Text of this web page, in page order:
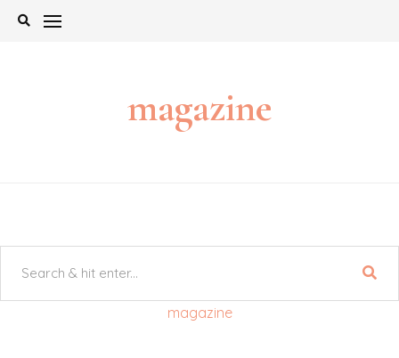
Skip
magazine
magazine